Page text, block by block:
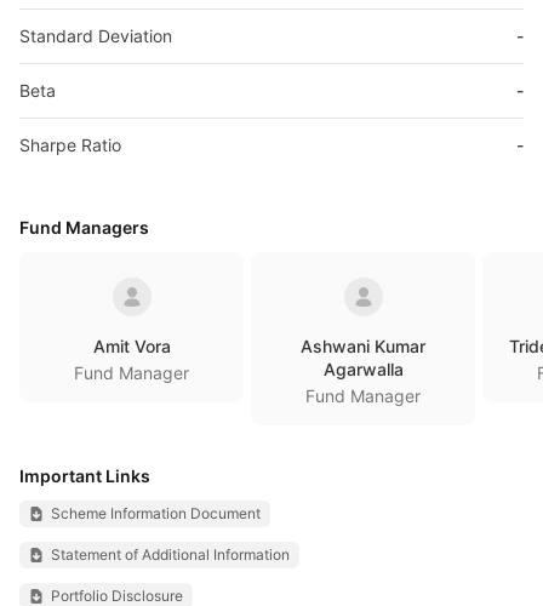
Standard Deviation -
Beta -
Sharpe Ratio -
Fund Managers
Amit Vora
Fund Manager
Ashwani Kumar
Agarwalla
Fund Manager
Important Links
Scheme Information Document
Statement of Additional Information
Portfolio Disclosure